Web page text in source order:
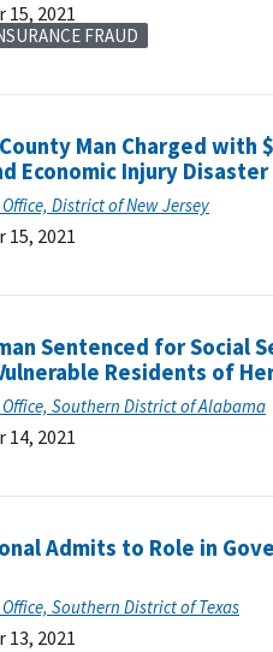
15, 2021
FRAUD
Man Charged with
Economic Injury Disaster
District of New Jersey
15, 2021
Sentenced for Social
Residents of
Southern District of Alabama
14, 2021
Admits to Role in
Southern District of Texas
13, 2021